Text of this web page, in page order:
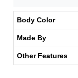
Body Color
Made By
Other Features